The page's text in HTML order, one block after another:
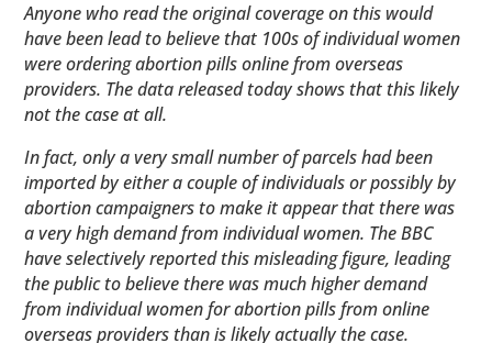
Anyone who read the original coverage on this would
have been lead to believe that 100s of individual women
were ordering abortion pills online from overseas
providers. The data released today shows that this likely
not the case at all.
In fact, only a very small number of parcels had been
imported by either a couple of individuals or possibly by
abortion campaigners to make it appear that there was
a very high demand from individual women. The BBC
have selectively reported this misleading figure, leading
the public to believe there was much higher demand
from individual women for abortion pills from online
overseas providers than is likely actually the case.